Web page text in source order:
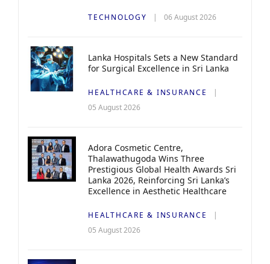
TECHNOLOGY 06 August 2026
Lanka Hospitals Sets a New Standard
for Surgical Excellence in Sri Lanka
HEALTHCARE & INSURANCE
05 August 2026
Adora Cosmetic Centre,
Thalawathugoda Wins Three
Prestigious Global Health Awards Sri
Lanka 2026, Reinforcing Sri Lanka’s
Excellence in Aesthetic Healthcare
HEALTHCARE & INSURANCE
05 August 2026